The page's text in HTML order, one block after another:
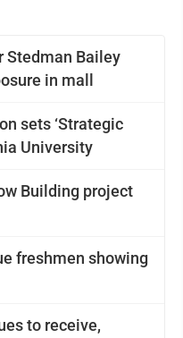
Stedman Bailey
in mall
sets ‘Strategic
University
Building project
freshmen showing
to receive,